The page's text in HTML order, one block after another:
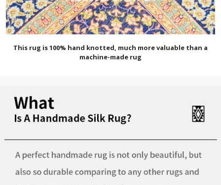
This rug is 100% hand knotted, much more valuable than a
machine-made rug